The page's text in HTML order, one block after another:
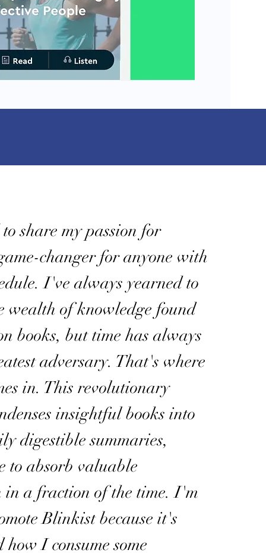
share my passion for
changer for anyone with
I've always yearned to
wealth of knowledge found
books, but time has always
adversary. That's where
in. This revolutionary
insightful books into
digestible summaries,
to absorb valuable
a fraction of the time. I'm
Blinkist because it's
I consume some